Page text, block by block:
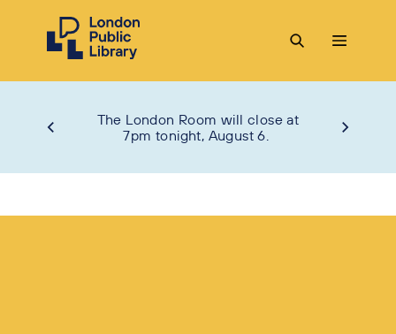
The London Room will close at
7pm tonight, August 6.